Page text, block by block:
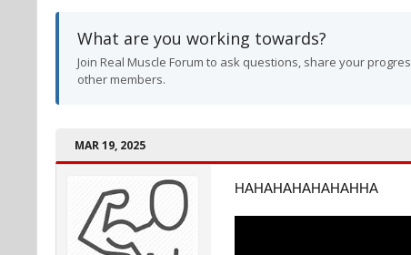
What are you working towards?
Join Real Muscle Forum to ask questions, share your
other members.
MAR 19, 2025
HAHAHAHAHAHAHHA